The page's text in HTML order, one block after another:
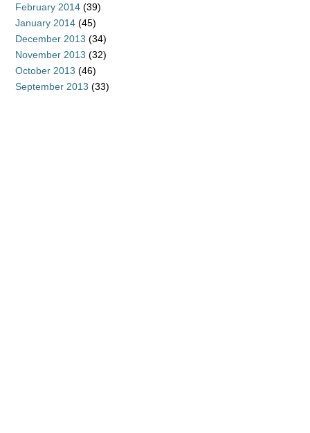
February 2014 (39)
January 2014 (45)
December 2013 (34)
November 2013 (32)
October 2013 (46)
September 2013 (33)